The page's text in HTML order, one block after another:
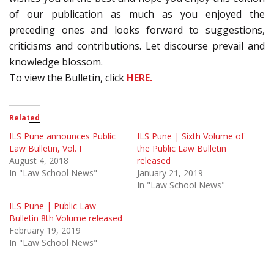
of our publication as much as you enjoyed the
preceding ones and looks forward to suggestions,
criticisms and contributions. Let discourse prevail and
knowledge blossom.
To view the Bulletin, click HERE.
Related
ILS Pune announces Public
Law Bulletin, Vol. I
August 4, 2018
In "Law School News"
ILS Pune | Sixth Volume of
the Public Law Bulletin
released
January 21, 2019
In "Law School News"
ILS Pune | Public Law
Bulletin 8th Volume released
February 19, 2019
In "Law School News"